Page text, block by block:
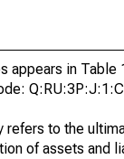
appears in Table
refers to the
of assets and